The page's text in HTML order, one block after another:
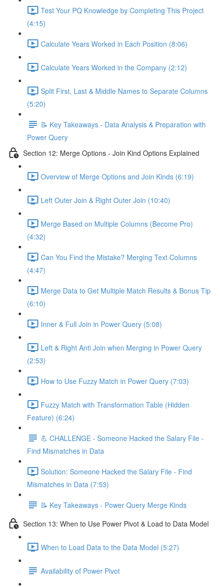
Test Your PQ Knowledge by Completing This Project
(4:15)
Calculate Years Worked in Each Position (8:06)
Calculate Years Worked in the Company (2:12)
Split First, Last & Middle Names to Separate Columns
(5:20)
📝 Key Takeaways - Data Analysis & Preparation with
Power Query
Section 12: Merge Options - Join Kind Options Explained
Overview of Merge Options and Join Kinds (6:19)
Left Outer Join & Right Outer Join (10:40)
Merge Based on Multiple Columns (Become Pro)
(4:32)
Can You Find the Mistake? Merging Text Columns
(4:47)
Merge Data to Get Multiple Match Results & Bonus Tip
(6:10)
Inner & Full Join in Power Query (5:08)
Left & Right Anti Join when Merging in Power Query
(2:53)
How to Use Fuzzy Match in Power Query (7:03)
Fuzzy Match with Transformation Table (Hidden
Feature) (6:24)
💪 CHALLENGE - Someone Hacked the Salary File -
Find Mismatches in Data
Solution: Someone Hacked the Salary File - Find
Mismatches in Data (7:53)
📝 Key Takeaways - Power Query Merge Kinds
Section 13: When to Use Power Pivot & Load to Data Model
When to Load Data to the Data Model (5:27)
Availability of Power Pivot